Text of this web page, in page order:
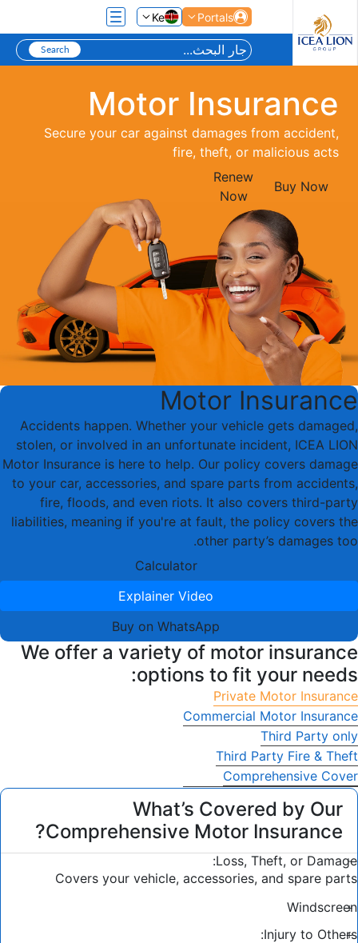
تخطي إلى المحتوى الرئيسي
Portals
Ke
Motor Insurance
Secure your car against damages from accident,
fire, theft, or malicious acts
Buy Now
Renew
Now
Motor Insurance
Accidents happen. Whether your vehicle gets damaged,
stolen, or involved in an unfortunate incident, ICEA LION
Motor Insurance is here to help. Our policy covers damage
to your car, accessories, and spare parts from accidents,
fire, floods, and even riots. It also covers third-party
liabilities, meaning if you're at fault, the policy covers the
other party’s damages too.
Calculator
Explainer Video
Buy on WhatsApp
We offer a variety of motor insurance
options to fit your needs:
Private Motor Insurance
Commercial Motor Insurance
Third Party only
Third Party Fire & Theft
Comprehensive Cover
What’s Covered by Our
Comprehensive Motor Insurance?
Loss, Theft, or Damage:
Covers your vehicle, accessories, and spare parts
Windscreen
Injury to Others: